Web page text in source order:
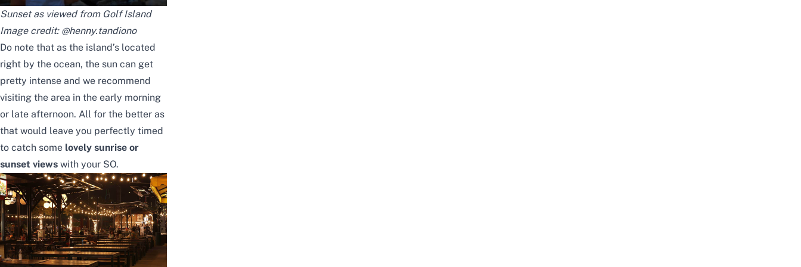
Sunset as viewed from Golf Island
Image credit: @henny.tandiono
Do note that as the island’s located
right by the ocean, the sun can get
pretty intense and we recommend
visiting the area in the early morning
or late afternoon. All for the better as
that would leave you perfectly timed
to catch some lovely sunrise or
sunset views with your SO.